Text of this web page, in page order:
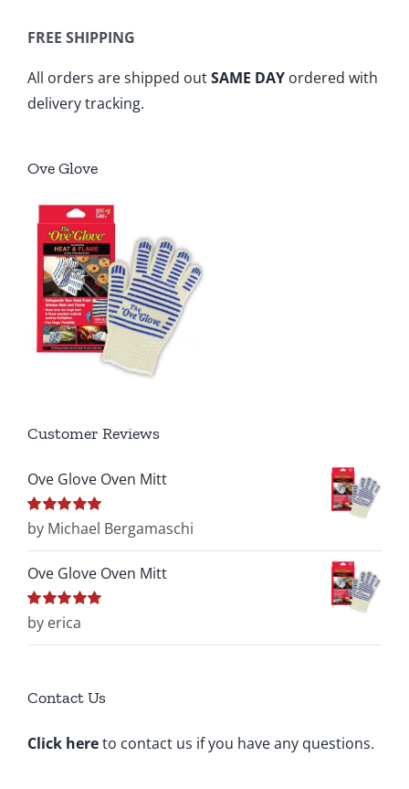
FREE SHIPPING
All orders are shipped outSAME DAY ordered with
delivery tracking.
Ove Glove
Customer Reviews
Ove Glove Oven Mitt
Rated5out of
by Michael Bergamaschi
Ove Glove Oven Mitt
Rated5out of
by erica
Contact Us
Click hereto contact us if you have any questions.